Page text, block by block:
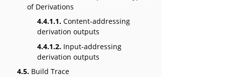
of Derivations
4.4.1.1. Content-addressing
derivation outputs
4.4.1.2. Input-addressing
derivation outputs
4.5. Build Trace